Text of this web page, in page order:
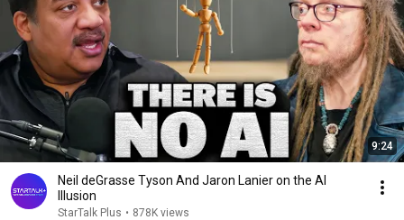
9:24
Neil deGrasse Tyson And Jaron Lanier on the AI
Illusion
StarTalk Plus • 878K views